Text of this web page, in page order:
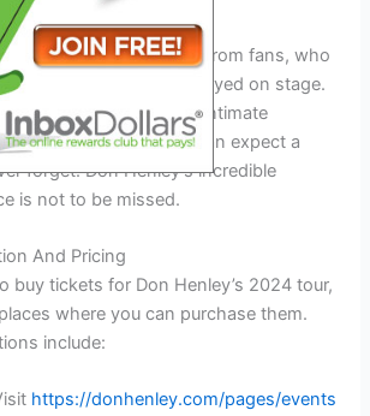
garnered rave reviews from fans, who
energy and talent displayed on stage.
performances to the intimate
audience, attendees can expect a
forget. Don Henley’s incredible
is not to be missed.
And Pricing
buy tickets for Don Henley’s 2024 tour,
where you can purchase them.
include:
https://donhenley.com/pages/events